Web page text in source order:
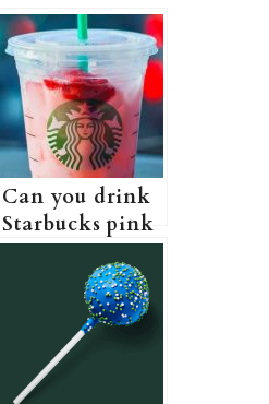
Can you drink
Starbucks pink
drink while
pregnant? (A
Pregnant
Guide to
Starbucks pink
drink)